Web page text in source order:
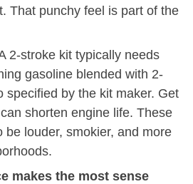
That punchy feel is part of the
2-stroke kit typically needs
gasoline blended with 2-
specified by the kit maker. Get
shorten engine life. These
be louder, smokier, and more
makes the most sense